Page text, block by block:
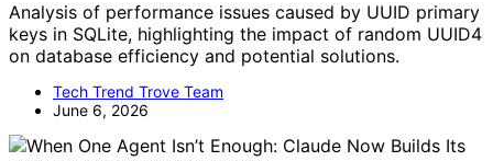
Analysis of performance issues caused by UUID primary
keys in SQLite, highlighting the impact of random UUID4
on database efficiency and potential solutions.
Tech Trend Trove Team
June 6, 2026